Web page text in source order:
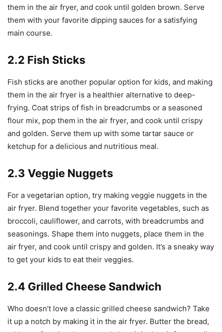
them in the air fryer, and cook until golden brown. Serve
them with your favorite dipping sauces for a satisfying
main course.
2.2 Fish Sticks
Fish sticks are another popular option for kids, and making
them in the air fryer is a healthier alternative to deep-
frying. Coat strips of fish in breadcrumbs or a seasoned
flour mix, pop them in the air fryer, and cook until crispy
and golden. Serve them up with some tartar sauce or
ketchup for a delicious and nutritious meal.
2.3 Veggie Nuggets
For a vegetarian option, try making veggie nuggets in the
air fryer. Blend together your favorite vegetables, such as
broccoli, cauliflower, and carrots, with breadcrumbs and
seasonings. Shape them into nuggets, place them in the
air fryer, and cook until crispy and golden. It’s a sneaky way
to get your kids to eat their veggies.
2.4 Grilled Cheese Sandwich
Who doesn’t love a classic grilled cheese sandwich? Take
it up a notch by making it in the air fryer. Butter the bread,